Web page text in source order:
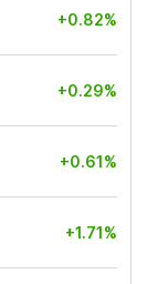
+0.82%
+0.29%
+0.61%
+1.71%